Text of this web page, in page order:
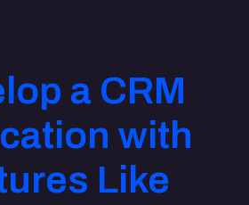
a CRM
with
Like